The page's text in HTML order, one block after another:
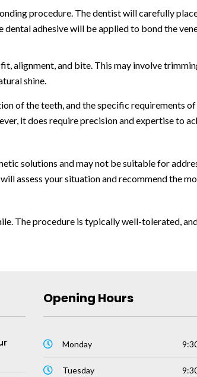
procedure. The dentist will carefully
adhesive will be applied to bond the
alignment, and bite. This may involve
shine.
of the teeth, and the specific requirements of
it does require precision and expertise to
solutions and may not be suitable for
assess your situation and recommend the
The procedure is typically well-tolerated,
Opening Hours
Monday
Tuesday